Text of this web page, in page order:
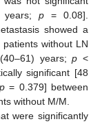
p= 0.08].
showed a
without LN
years;p <
significant [48
p = 0.379] between
without M/M.
were significantly